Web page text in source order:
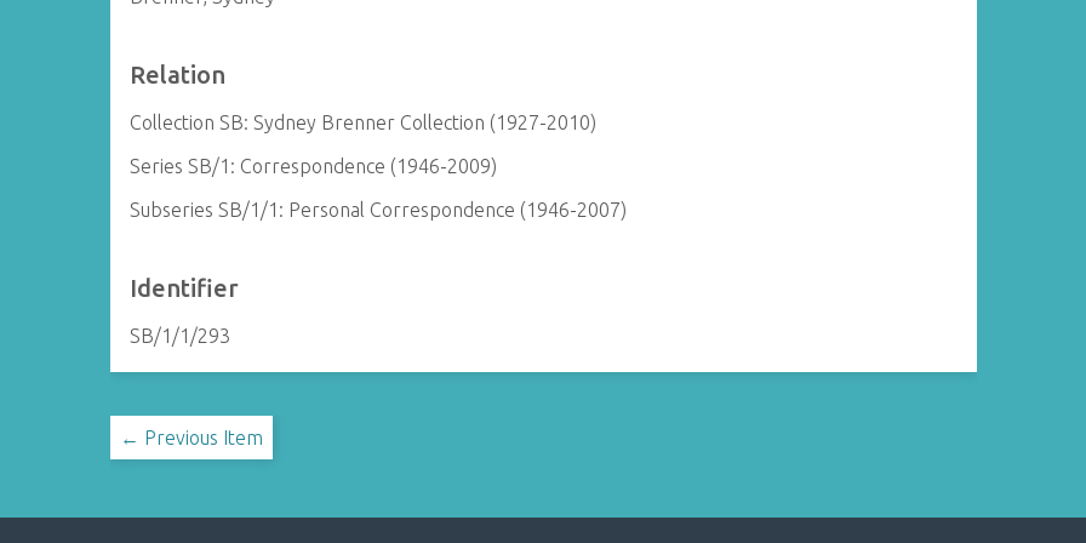
Relation
Collection SB: Sydney Brenner Collection (1927-2010)
Series SB/1: Correspondence (1946-2009)
Subseries SB/1/1: Personal Correspondence (1946-2007)
Identifier
SB/1/1/293
← Previous Item